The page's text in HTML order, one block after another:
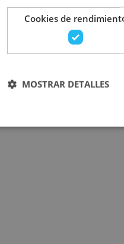
28010 Madrid - Chamberí
a 18:00 horas.
Cookies de
MOSTRAR DETALLES